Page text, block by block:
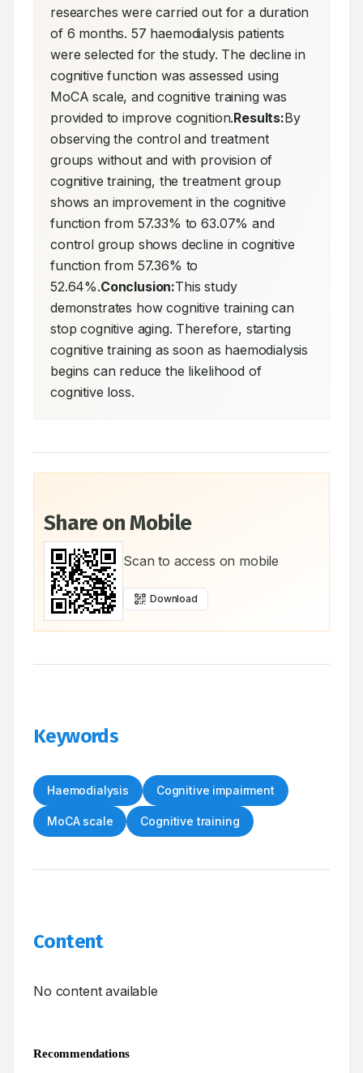
researches were carried out for a duration
of 6 months. 57 haemodialysis patients
were selected for the study. The decline in
cognitive function was assessed using
MoCA scale, and cognitive training was
provided to improve cognition.Results:By
observing the control and treatment
groups without and with provision of
cognitive training, the treatment group
shows an improvement in the cognitive
function from 57.33% to 63.07% and
control group shows decline in cognitive
function from 57.36% to
52.64%.Conclusion:This study
demonstrates how cognitive training can
stop cognitive aging. Therefore, starting
cognitive training as soon as haemodialysis
begins can reduce the likelihood of
cognitive loss.
Share on Mobile
Scan to access on mobile
Download
Keywords
Haemodialysis Cognitive impairment
MoCA scale Cognitive training
Content
No content available